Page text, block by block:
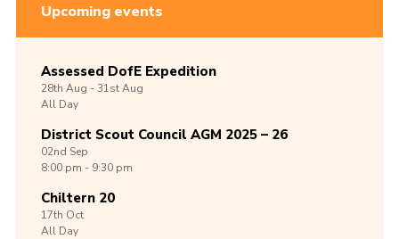
Upcoming events
Assessed DofE Expedition
28th Aug -31stAug
All Day
District Scout Council AGM 2025 – 26
02nd Sep
8:00 pm - 9:30 pm
Chiltern 20
17th Oct
All Day